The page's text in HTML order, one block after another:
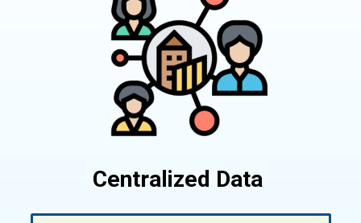
Centralized Data